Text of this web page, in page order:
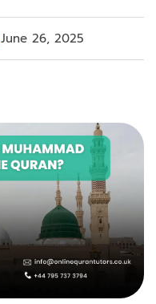
June 26, 2025